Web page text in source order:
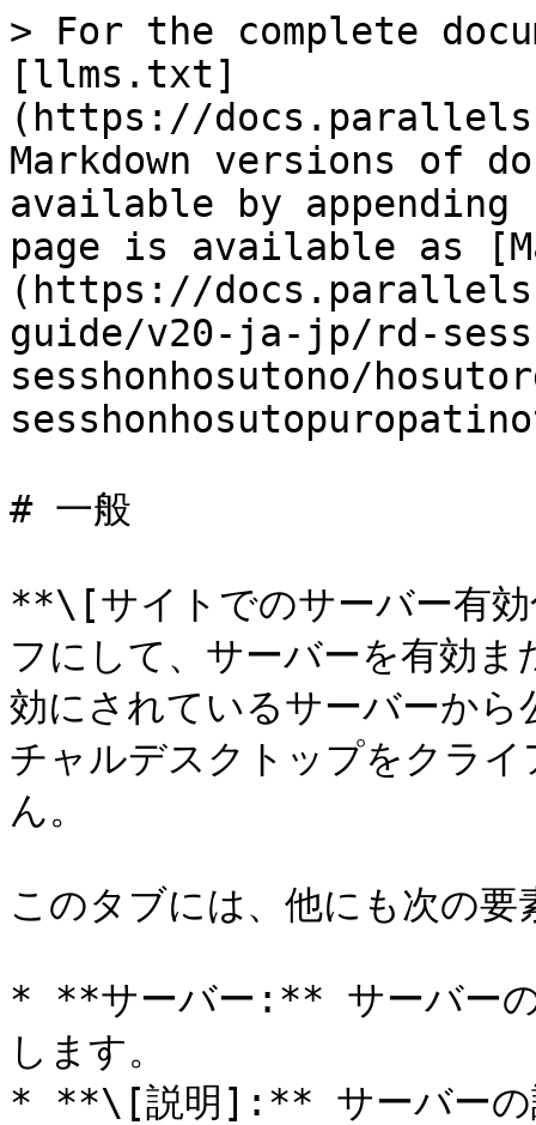
> For the complete
[llms.txt]
(https://
Markdown versions of
available by
page is available as
(https://
guide/v20-ja-jp/rd-
sesshonhosutono/
# 一般
**\[サイトでのサーバー有
フにして、サーバーを有効
効にされているサーバーか
チャルデスクトップをクラ
ん。
このタブには、他にも次の要
* **サーバー:** サーバー
します。
* **\[説明]:** サーバーの